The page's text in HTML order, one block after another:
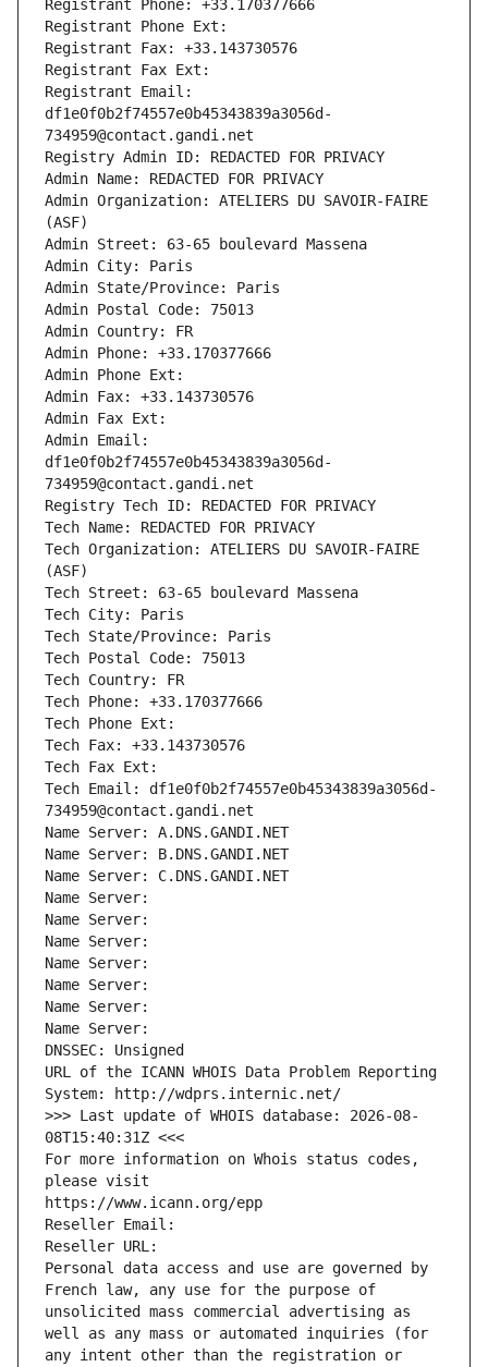
Registrant Phone: +33.170377666
Registrant Phone Ext:
Registrant Fax: +33.143730576
Registrant Fax Ext:
Registrant Email:
df1e0f0b2f74557e0b45343839a3056d-
734959@contact.gandi.net
Registry Admin ID: REDACTED FOR PRIVACY
Admin Name: REDACTED FOR PRIVACY
Admin Organization: ATELIERS DU SAVOIR-FAIRE
(ASF)
Admin Street: 63-65 boulevard Massena
Admin City: Paris
Admin State/Province: Paris
Admin Postal Code: 75013
Admin Country: FR
Admin Phone: +33.170377666
Admin Phone Ext:
Admin Fax: +33.143730576
Admin Fax Ext:
Admin Email:
df1e0f0b2f74557e0b45343839a3056d-
734959@contact.gandi.net
Registry Tech ID: REDACTED FOR PRIVACY
Tech Name: REDACTED FOR PRIVACY
Tech Organization: ATELIERS DU SAVOIR-FAIRE
(ASF)
Tech Street: 63-65 boulevard Massena
Tech City: Paris
Tech State/Province: Paris
Tech Postal Code: 75013
Tech Country: FR
Tech Phone: +33.170377666
Tech Phone Ext:
Tech Fax: +33.143730576
Tech Fax Ext:
Tech Email: df1e0f0b2f74557e0b45343839a3056d-
734959@contact.gandi.net
Name Server: A.DNS.GANDI.NET
Name Server: B.DNS.GANDI.NET
Name Server: C.DNS.GANDI.NET
Name Server:
Name Server:
Name Server:
Name Server:
Name Server:
Name Server:
Name Server:
DNSSEC: Unsigned
URL of the ICANN WHOIS Data Problem Reporting
System: http://wdprs.internic.net/
>>> Last update of WHOIS database: 2026-08-
08T15:40:31Z <<<
For more information on Whois status codes,
please visit
https://www.icann.org/epp
Reseller Email:
Reseller URL:
Personal data access and use are governed by
French law, any use for the purpose of
unsolicited mass commercial advertising as
well as any mass or automated inquiries (for
any intent other than the registration or